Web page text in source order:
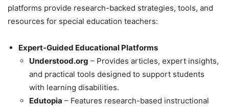
platforms provide research-backed strategies, tools, and
resources for special education teachers:
Expert-Guided Educational Platforms
Understood.org – Provides articles, expert insights,
and practical tools designed to support students
with learning disabilities.
Edutopia – Features research-based instructional